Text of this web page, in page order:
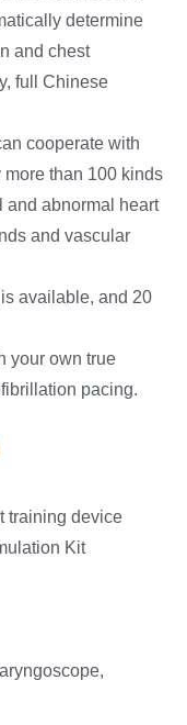
determine
and chest
full Chinese
cooperate with
than 100 kinds
and abnormal heart
and vascular
available, and 20
your own true
pacing.
training device
Kit